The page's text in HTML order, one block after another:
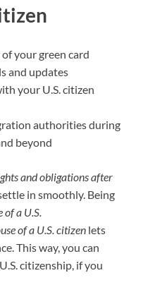
your green card
and updates
your U.S. citizen
authorities during
beyond
and obligations after
in smoothly. Being
of a U.S.
of a U.S. citizen lets
This way, you can
citizenship, if you